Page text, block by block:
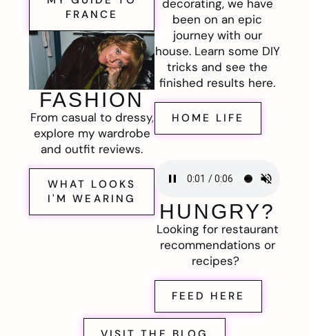
FRANCE
FASHION
From casual to dressy,
explore my wardrobe
and outfit reviews.
WHAT LOOKS
I'M WEARING
decorating, we have
been on an epic
journey with our
house. Learn some DIY
tricks and see the
finished results here.
HOME LIFE
HUNGRY?
Looking for restaurant
recommendations or
recipes?
FEED HERE